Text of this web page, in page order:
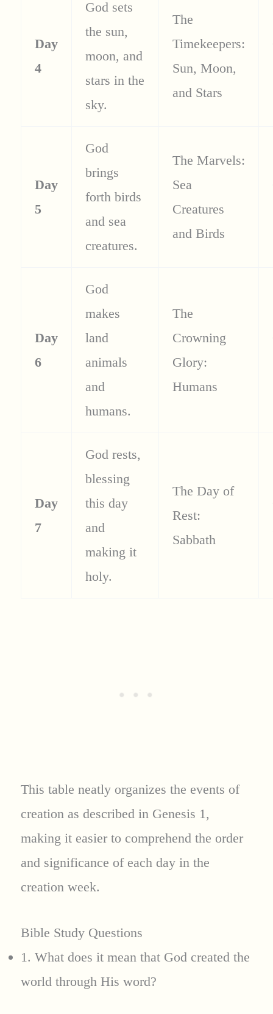
Day
4
God sets
the sun,
moon, and
stars in the
sky.
The
Timekeepers:
Sun, Moon,
and Stars
Day
5
God
brings
forth birds
and sea
creatures.
The Marvels:
Sea
Creatures
and Birds
Day
6
God
makes
land
animals
and
humans.
The
Crowning
Glory:
Humans
Day
7
God rests,
blessing
this day
and
making it
holy.
The Day of
Rest:
Sabbath
This table neatly organizes the events of
creation as described in Genesis 1,
making it easier to comprehend the order
and significance of each day in the
creation week.
Bible Study Questions
1. What does it mean that God created the
world through His word?